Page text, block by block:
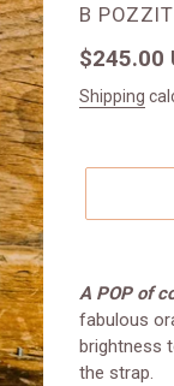
VENDOR
B
Regular
price
$245.00
Shipping
product
to
your
cart
A POP of
fabulous
brightness
the strap.